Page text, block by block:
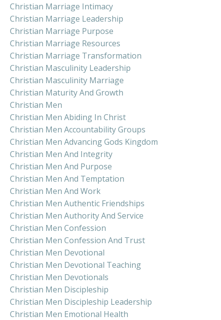
Christian Marriage Intimacy
Christian Marriage Leadership
Christian Marriage Purpose
Christian Marriage Resources
Christian Marriage Transformation
Christian Masculinity Leadership
Christian Masculinity Marriage
Christian Maturity And Growth
Christian Men
Christian Men Abiding In Christ
Christian Men Accountability Groups
Christian Men Advancing Gods Kingdom
Christian Men And Integrity
Christian Men And Purpose
Christian Men And Temptation
Christian Men And Work
Christian Men Authentic Friendships
Christian Men Authority And Service
Christian Men Confession
Christian Men Confession And Trust
Christian Men Devotional
Christian Men Devotional Teaching
Christian Men Devotionals
Christian Men Discipleship
Christian Men Discipleship Leadership
Christian Men Emotional Health